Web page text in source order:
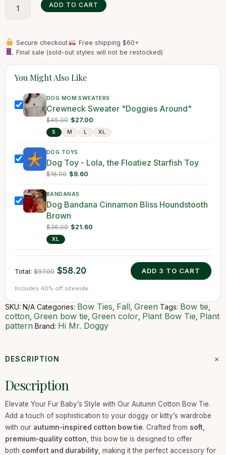
ADD TO CART
Secure checkout
Free shipping $60+
Final sale (sold-out styles will not be restocked)
You Might Also Like
DOG MOM SWEATERS
Crewneck Sweater "Doggies Around"
$45.00 $27.00
S M L XL
DOG TOYS
Dog Toy - Lola, the Floatiez Starfish Toy
$16.00 $9.60
BANDANAS
Dog Bandana Cinnamon Bliss Houndstooth
Brown
$36.00 $21.60
XL
Total: $97.00 $58.20 ADD 3 TO CART
Includes 40% off sitewide.
SKU: N/A Categories: Bow Ties Fall Green Tags: Bow tie
cotton Green bow tie Green color Plant Bow Tie Plant
pattern Brand: Hi Mr. Doggy
DESCRIPTION +
Description
Elevate Your Fur Baby’s Style with Our Autumn Cotton Bow Tie.
Add a touch of sophistication to your doggy or kitty’s wardrobe
with our autumn-inspired cotton bow tie. Crafted from soft,
premium-quality cotton , this bow tie is designed to offer
both comfort and durability , making it the perfect accessory for